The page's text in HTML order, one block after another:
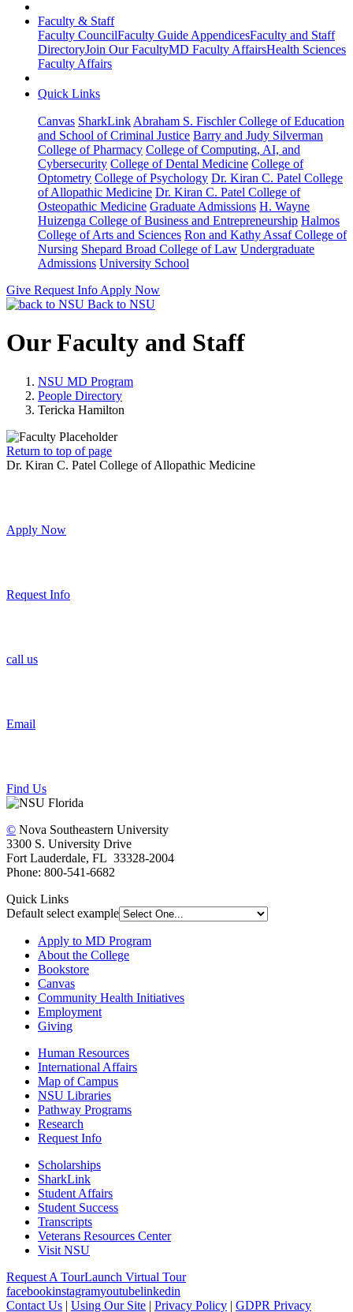
Faculty & Staff
Faculty CouncilFaculty Guide AppendicesFaculty and Staff
DirectoryJoin Our FacultyMD Faculty AffairsHealth Sciences
Faculty Affairs
Quick Links
Canvas SharkLink Abraham S. Fischler College of Education
and School of Criminal Justice Barry and Judy Silverman
College of Pharmacy College of Computing, AI, and
Cybersecurity College of Dental Medicine College of
Optometry College of Psychology Dr. Kiran C. Patel College
of Allopathic Medicine Dr. Kiran C. Patel College of
Osteopathic Medicine Graduate Admissions H. Wayne
Huizenga College of Business and Entrepreneurship Halmos
College of Arts and Sciences Ron and Kathy Assaf College of
Nursing Shepard Broad College of Law Undergraduate
Admissions University School
Give Request Info Apply Now
Back to NSU
Our Faculty and Staff
NSU MD Program
People Directory
Tericka Hamilton
Return to top of page
Dr. Kiran C. Patel College of Allopathic Medicine
Apply Now
Request Info
call us
Email
Find Us
© Nova Southeastern University
3300 S. University Drive
Fort Lauderdale, FL 33328-2004
Phone: 800-541-6682
Quick Links
Default select example
Apply to MD Program
About the College
Bookstore
Canvas
Community Health Initiatives
Employment
Giving
Human Resources
International Affairs
Map of Campus
NSU Libraries
Pathway Programs
Research
Request Info
Scholarships
SharkLink
Student Affairs
Student Success
Transcripts
Veterans Resources Center
Visit NSU
Request A TourLaunch Virtual Tour
facebookinstagramyoutubelinkedin
Contact Us | Using Our Site | Privacy Policy | GDPR Privacy